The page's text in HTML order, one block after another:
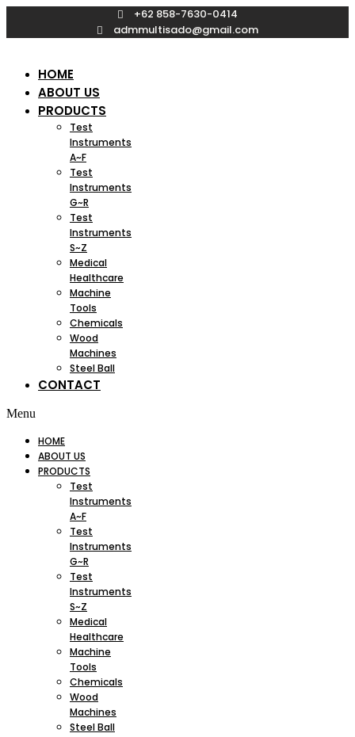
content
+62 858-7630-0414
admmultisado@gmail.com
HOME
ABOUT US
PRODUCTS
Test
Instruments
A~F
Test
Instruments
G~R
Test
Instruments
S~Z
Medical
Healthcare
Machine
Tools
Chemicals
Wood
Machines
Steel Ball
CONTACT
Menu
HOME
ABOUT US
PRODUCTS
Test
Instruments
A~F
Test
Instruments
G~R
Test
Instruments
S~Z
Medical
Healthcare
Machine
Tools
Chemicals
Wood
Machines
Steel Ball